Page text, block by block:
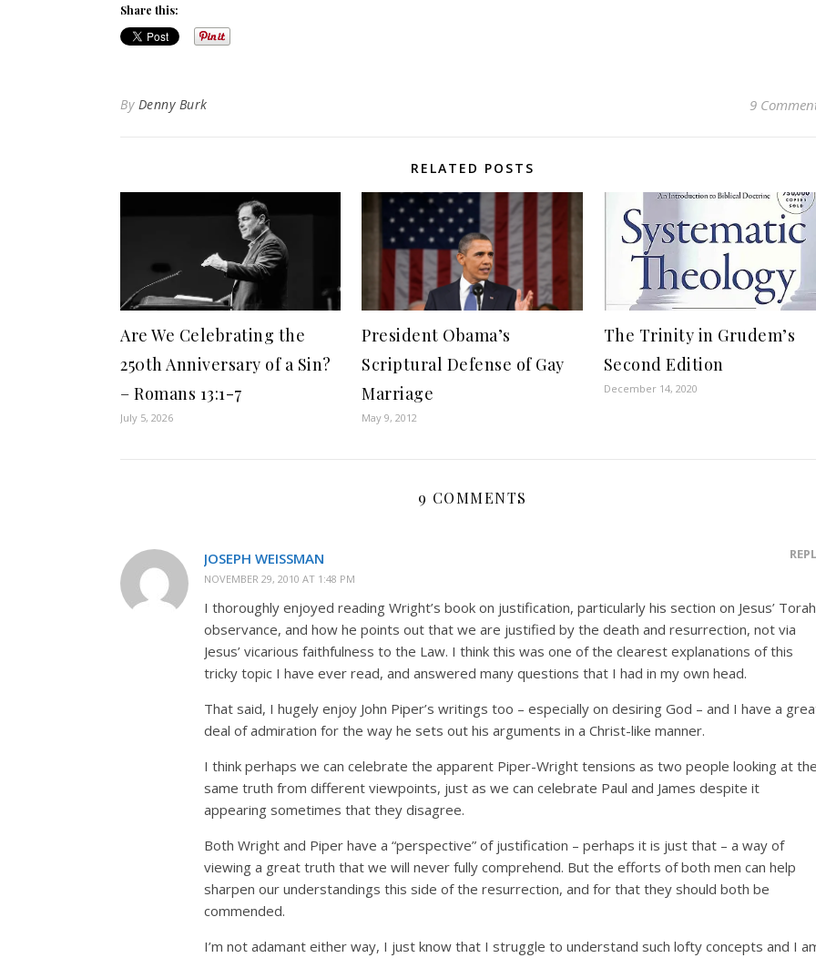
Share this:
By Denny Burk 9
RELATED POSTS
Are We Celebrating the
250th Anniversary of a Sin?
– Romans 13:1-7
July 5, 2026
President Obama’s
Scriptural Defense of Gay
Marriage
May 9, 2012
The Trinity in Grudem’s
Second Edition
December 14, 2020
9 COMMENTS
JOSEPH WEISSMAN
NOVEMBER 29, 2010 AT 1:48 PM
I thoroughly enjoyed reading Wright’s book on justification, particularly his section on Jesus’
observance, and how he points out that we are justified by the death and resurrection, not via
Jesus’ vicarious faithfulness to the Law. I think this was one of the clearest explanations of this
tricky topic I have ever read, and answered many questions that I had in my own head.
That said, I hugely enjoy John Piper’s writings too – especially on desiring God – and I have a
deal of admiration for the way he sets out his arguments in a Christ-like manner.
I think perhaps we can celebrate the apparent Piper-Wright tensions as two people looking at
same truth from different viewpoints, just as we can celebrate Paul and James despite it
appearing sometimes that they disagree.
Both Wright and Piper have a “perspective” of justification – perhaps it is just that – a way of
viewing a great truth that we will never fully comprehend. But the efforts of both men can help
sharpen our understandings this side of the resurrection, and for that they should both be
commended.
I’m not adamant either way, I just know that I struggle to understand such lofty concepts and I